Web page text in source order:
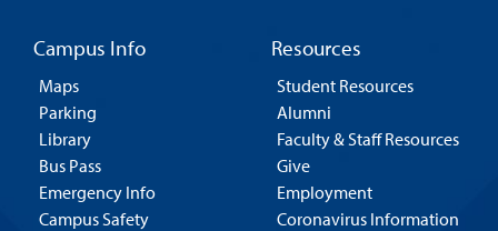
Campus Info
Maps
Parking
Library
Bus Pass
Emergency Info
Campus Safety
Resources
Student Resources
Alumni
Faculty & Staff Resources
Give
Employment
Coronavirus Information